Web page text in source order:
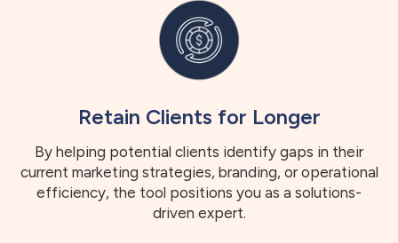
Retain Clients for Longer
By helping potential clients identify gaps in their
current marketing strategies, branding, or operational
efficiency, the tool positions you as a solutions-
driven expert.